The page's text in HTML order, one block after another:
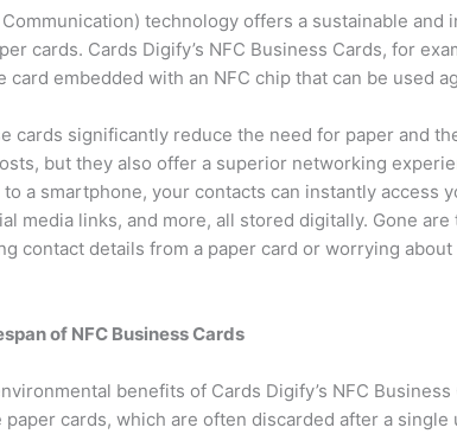
technology offers a sustainable and
cards. Cards Digify’s NFC Business Cards, for
card embedded with an NFC chip that can be used
cards significantly reduce the need for paper and
but they also offer a superior networking
a smartphone, your contacts can instantly access
media links, and more, all stored digitally. Gone are
contact details from a paper card or worrying
of NFC Business Cards
benefits of Cards Digify’s NFC
paper cards, which are often discarded after a single